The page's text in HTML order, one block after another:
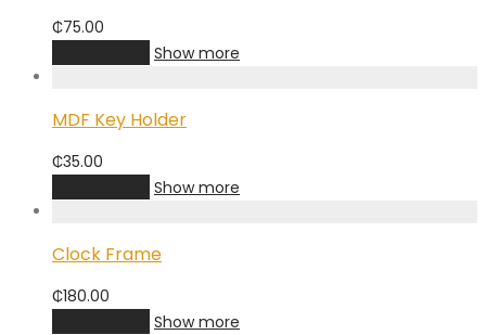
₵75.00
Show more
MDF Key Holder
₵35.00
Show more
Clock Frame
₵180.00
Show more